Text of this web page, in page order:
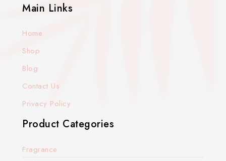
Main Links
Home
Shop
Blog
Contact Us
Privacy Policy
Product Categories
Fragrance